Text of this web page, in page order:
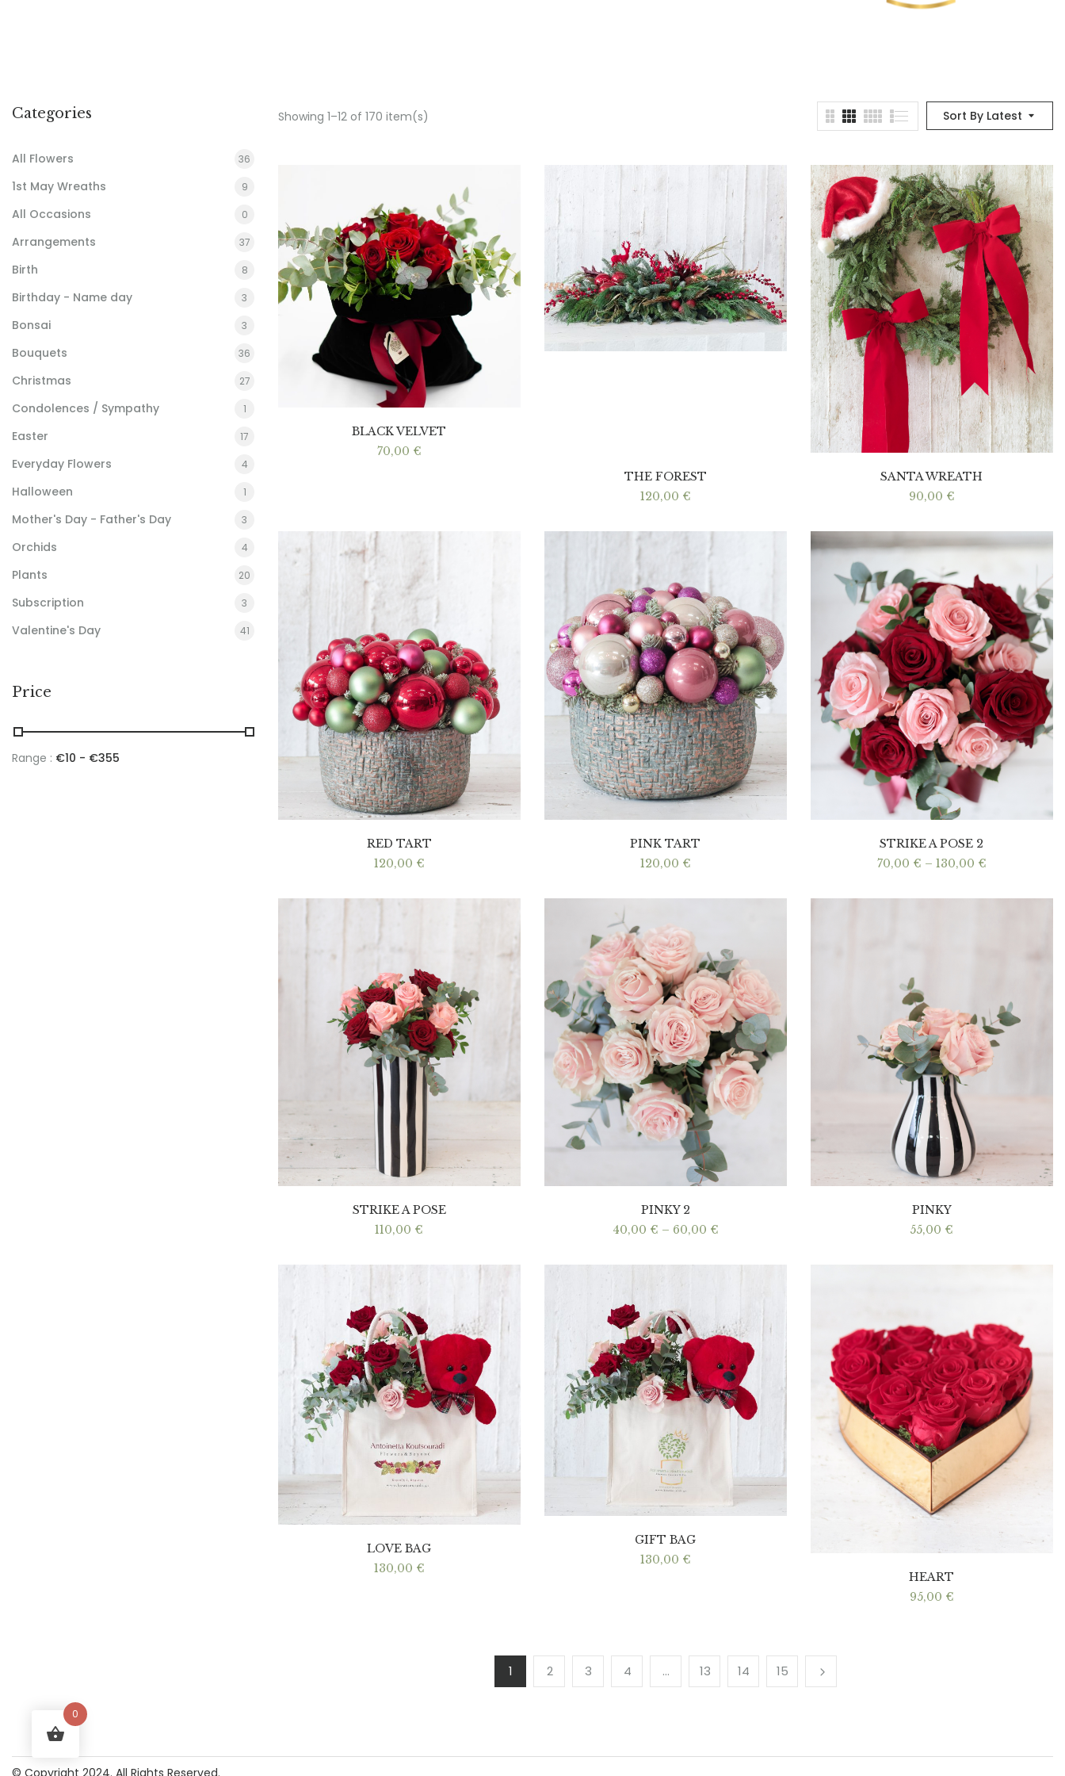
Categories
All Flowers 36
1st May Wreaths 9
All Occasions 0
Arrangements 37
Birth 8
Birthday - Name day 3
Bonsai 3
Bouquets 36
Christmas 27
Condolences / Sympathy 1
Easter 17
Everyday Flowers 4
Halloween 1
Mother's Day - Father's Day 3
Orchids 4
Plants 20
Subscription 3
Valentine's Day 41
Price
Range : €10 - €355
Sort By Latest
Showing 1–12 of 170 item(s)
BLACK VELVET
70,00 €
THE FOREST
120,00 €
SANTA WREATH
90,00 €
RED TART
120,00 €
PINK TART
120,00 €
STRIKE A POSE 2
70,00 € – 130,00 €Price
through
STRIKE A POSE
110,00 €
PINKY 2
40,00 € – 60,00 €Price
through
PINKY
55,00 €
LOVE BAG
130,00 €
GIFT BAG
130,00 €
HEART
95,00 €
1 2 3 4 … 13 14 15
© Copyright 2024. All Rights Reserved.
0